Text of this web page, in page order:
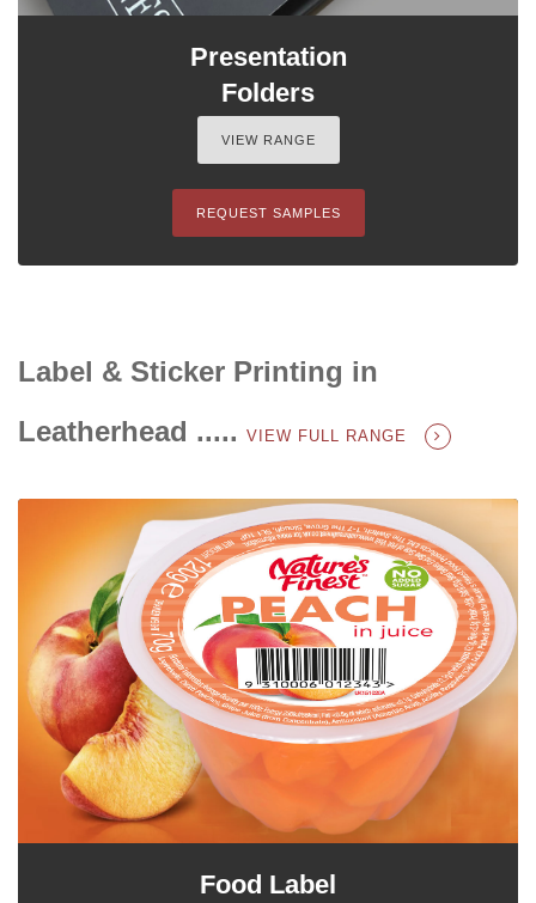
Presentation
Folders
VIEW RANGE
REQUEST SAMPLES
Label & Sticker Printing in
Leatherhead ..... VIEW FULL RANGE
Food Label